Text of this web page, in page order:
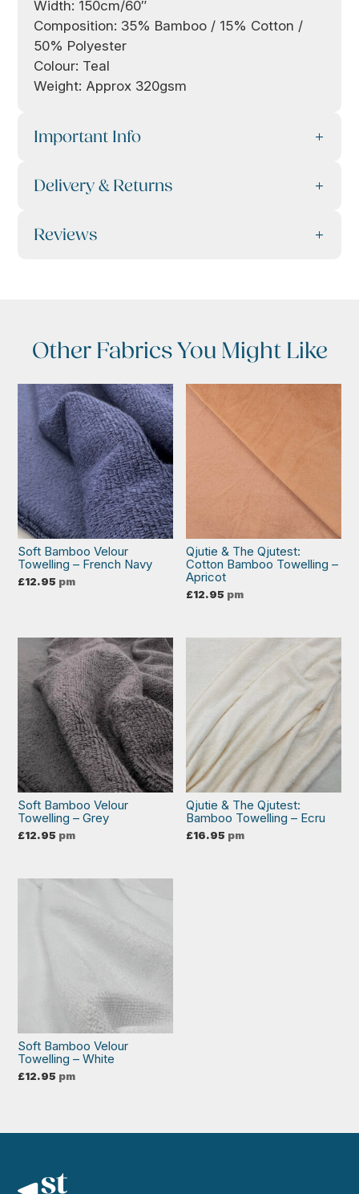
Width: 150cm/60″
Composition: 35% Bamboo / 15% Cotton /
50% Polyester
Colour: Teal
Weight: Approx 320gsm
Important Info
Delivery & Returns
Reviews
Other Fabrics You Might Like
Soft Bamboo Velour
Towelling – French Navy
£12.95 pm
Qjutie & The Qjutest:
Cotton Bamboo Towelling –
Apricot
£12.95 pm
Soft Bamboo Velour
Towelling – Grey
£12.95 pm
Qjutie & The Qjutest:
Bamboo Towelling – Ecru
£16.95 pm
Soft Bamboo Velour
Towelling – White
£12.95 pm